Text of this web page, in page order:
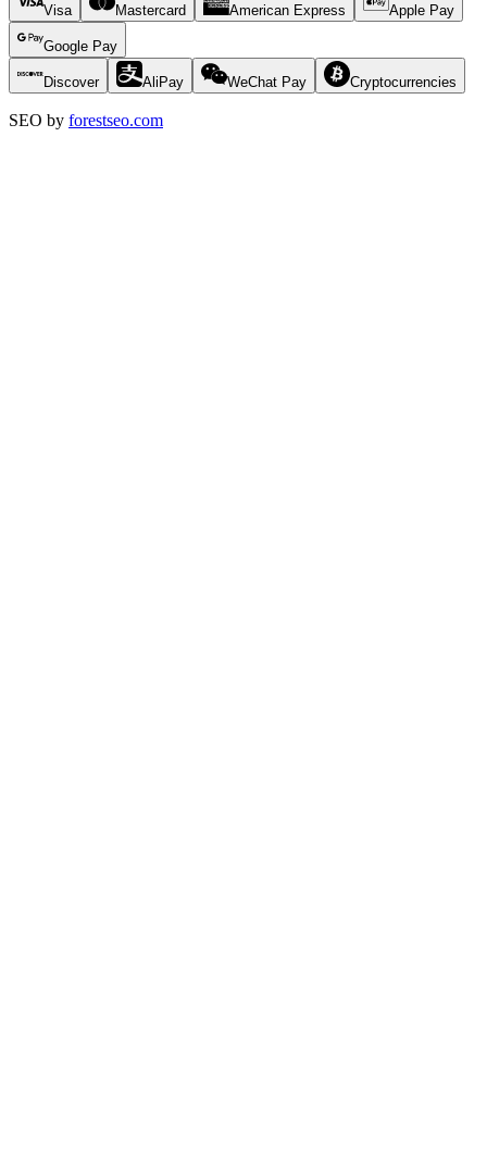
Visa Mastercard American Express Apple Pay
Google Pay
Discover AliPay WeChat Pay Cryptocurrencies
SEO by forestseo.com